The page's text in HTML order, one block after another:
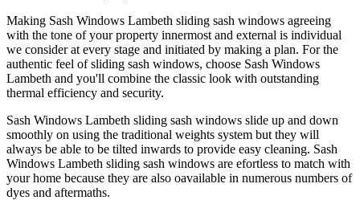
Making Sash Windows Lambeth sliding sash windows agreeing
with the tone of your property innermost and external is individual
we consider at every stage and initiated by making a plan. For the
authentic feel of sliding sash windows, choose Sash Windows
Lambeth and you'll combine the classic look with outstanding
thermal efficiency and security.
Sash Windows Lambeth sliding sash windows slide up and down
smoothly on using the traditional weights system but they will
always be able to be tilted inwards to provide easy cleaning. Sash
Windows Lambeth sliding sash windows are efortless to match with
your home because they are also oavailable in numerous numbers of
dyes and aftermaths.